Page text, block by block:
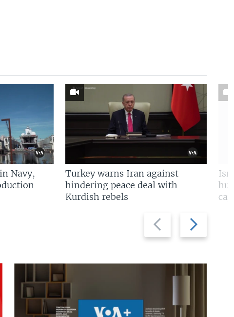
Previous
slide
Next
slide
Navy,
Turkey warns Iran against
hindering peace deal with
Kurdish rebels